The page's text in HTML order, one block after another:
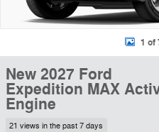
1 of
New 2027 Ford
Expedition MAX
Engine
21 views in the past 7 days